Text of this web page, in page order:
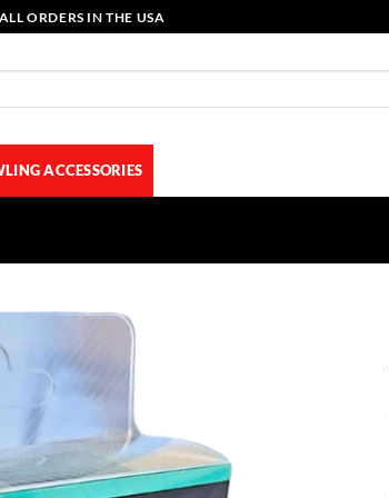
ORDERS IN THE USA
ACCESSORIES